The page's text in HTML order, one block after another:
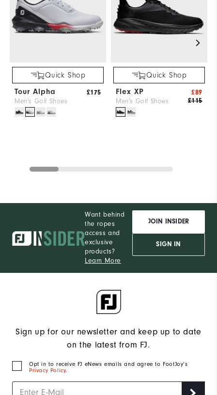
Quick Shop
Tour Alpha
Men's Golf Shoes
£175
Quick Shop
Flex XP
Men's Golf Shoes £115
£89
Want behind
the ropes
access and
exclusive
products?
Learn More
JOIN INSIDER
SIGN IN
Sign up for our newsletter and keep up to date
on the latest from FJ.
Opt in to receive FJ eNews emails and agree to FootJoy’s
Privacy Policy.